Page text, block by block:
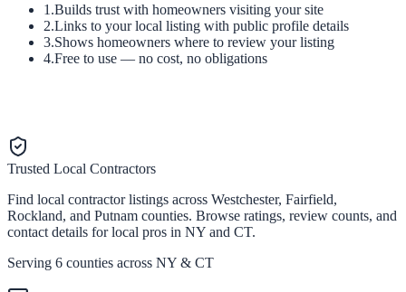
1.Builds trust with homeowners visiting your site
2.Links to your local listing with public profile details
3.Shows homeowners where to review your listing
4.Free to use — no cost, no obligations
Trusted Local Contractors
Find local contractor listings across Westchester, Fairfield,
Rockland, and Putnam counties. Browse ratings, review counts, and
contact details for local pros in NY and CT.
Serving 6 counties across NY & CT